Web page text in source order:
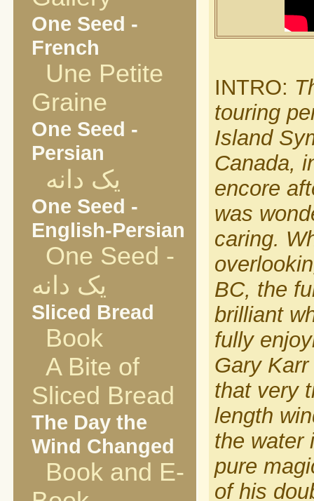
One Seed -
French
Une Petite
Graine
One Seed -
Persian
یک دانه
One Seed -
English-Persian
One Seed -
یک دانه
Sliced Bread
Book
A Bite of
Sliced Bread
The Day the
Wind Changed
Book and E-
INTRO:
touring
Island
Canada,
encore
was
caring.
BC, the
brilliant
fully
Gary
that very
length
the water
pure
of his